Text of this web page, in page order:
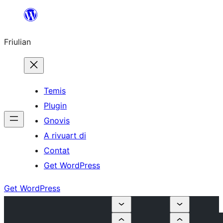
contignût
Friulian
Temis
Plugin
Gnovis
A rivuart di
Contat
Get WordPress
Get WordPress